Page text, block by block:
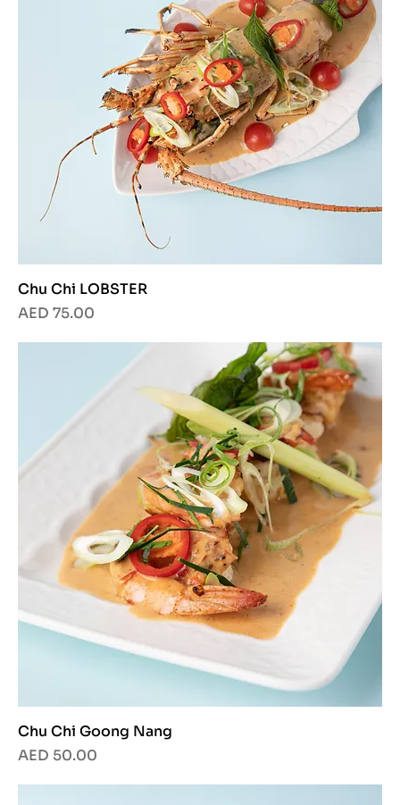
Chu Chi LOBSTER
Price
AED 75.00
Chu Chi Goong Nang
Price
AED 50.00